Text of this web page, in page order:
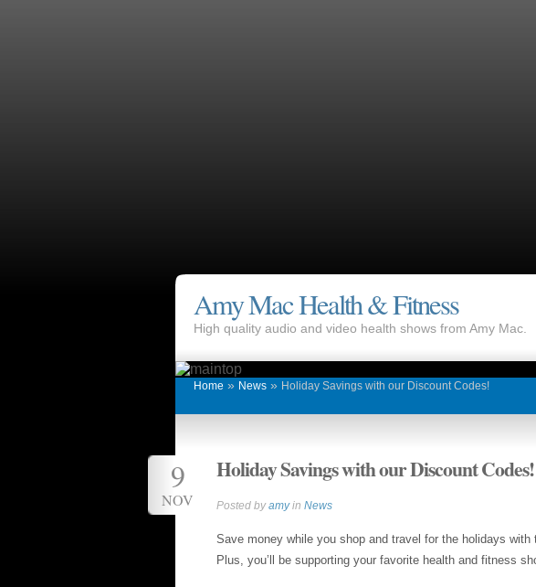
Amy Mac Health & Fitness
High quality audio and video health shows from Amy Mac.
Home » News » Holiday Savings with our Discount Codes!
9
NOV
Holiday Savings with our Discount Codes!
Posted byamyin News
Save money while you shop and travel for the holidays
Plus, you’ll be supporting your favorite health and fitness